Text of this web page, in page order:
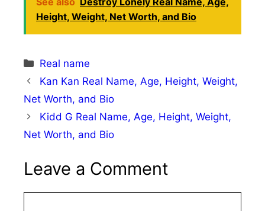
Height, Weight, Net Worth, and Bio
Categories
Real name
Kan Kan Real Name, Age, Height, Weight,
Net Worth, and Bio
Kidd G Real Name, Age, Height, Weight,
Net Worth, and Bio
Leave a Comment